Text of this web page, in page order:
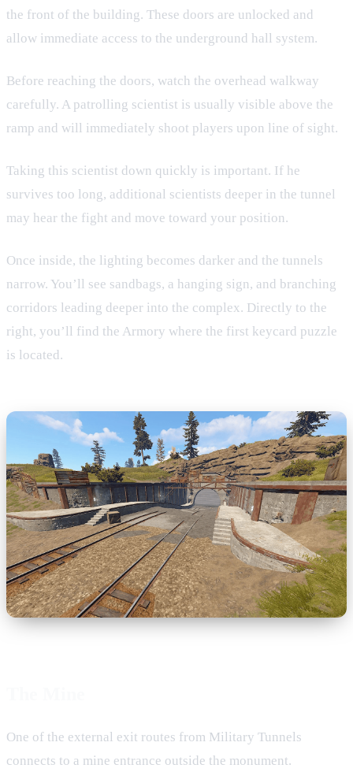
the front of the building. These doors are unlocked and
allow immediate access to the underground hall system.
Before reaching the doors, watch the overhead walkway
carefully. A patrolling scientist is usually visible above the
ramp and will immediately shoot players upon line of sight.
Taking this scientist down quickly is important. If he
survives too long, additional scientists deeper in the tunnel
may hear the fight and move toward your position.
Once inside, the lighting becomes darker and the tunnels
narrow. You’ll see sandbags, a hanging sign, and branching
corridors leading deeper into the complex. Directly to the
right, you’ll find the Armory where the first keycard puzzle
is located.
One of the external exit routes from Military Tunnels
connects to a mine entrance outside the monument.